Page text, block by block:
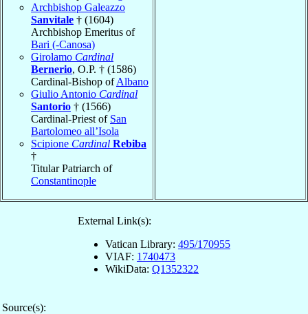
Archbishop Galeazzo
Sanvitale † (1604)
Archbishop Emeritus of
Bari (-Canosa)
Girolamo Cardinal
Bernerio, O.P. † (1586)
Cardinal-Bishop ofAlbano
Giulio Antonio Cardinal
Santorio † (1566)
Cardinal-Priest of San
Bartolomeo all’Isola
Scipione Cardinal Rebiba
†
Titular Patriarch of
Constantinople
External Link(s):
Vatican Library: 495/170955
VIAF: 1740473
WikiData: Q1352322
Source(s):